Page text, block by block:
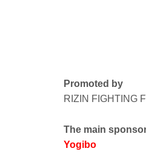
Promoted by
RIZIN FIGHTING
The main
Yogibo